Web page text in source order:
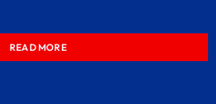
READ MORE